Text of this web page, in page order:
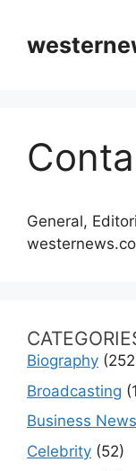
content
General,
Biography
Broadcasting
Business News
Celebrity (52)